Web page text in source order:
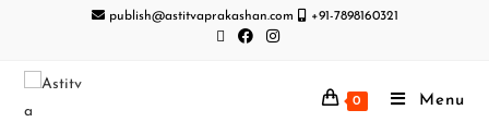
publish@astitvaprakashan.com +91-7898160321
0 Menu